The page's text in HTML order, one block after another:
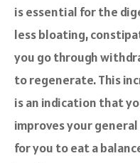
is essential for the
less bloating,
you go through
to regenerate. This
is an indication that
improves your
for you to eat a